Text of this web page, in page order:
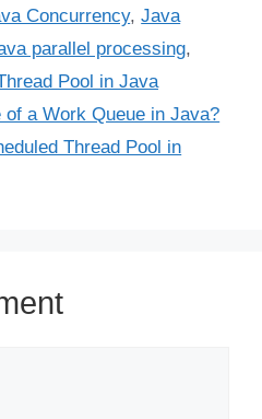
Concurrency,Java
parallel processing,
Pool in Java
a Work Queue in Java?
Thread Pool in